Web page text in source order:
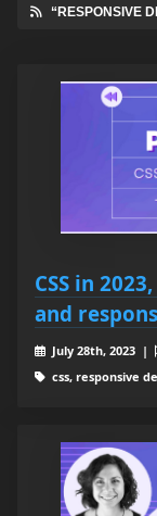
“RESPONSIVE
CSS in
and
July 28th, 2023 |
css, responsive